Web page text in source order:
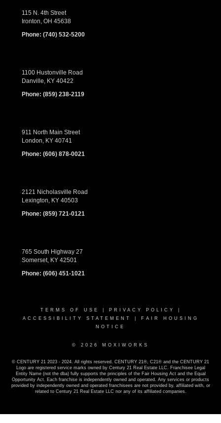
115 N. 4th Street
Ironton, OH 45638
Phone: (740) 532-5200
1100 Hustonville Road
Danville, KY 40422
Phone: (859) 238-2119
911 North Main Street
London, KY 40741
Phone: (606) 878-0021
2121 Nicholasville Road
Lexington, KY 40503
Phone: (859) 721-0121
765 South Highway 27
Somerset, KY 42501
Phone: (606) 451-1021
TERMS OF USE PRIVACY POLICY
ACCESSIBILITY STATEMENT
FAIR HOUSING
NOTICE
© 2026 MOXIWORKS
© CENTURY 21 2023 - 2024. All rights reserved. CENTURY 21®, C21® and the CENTURY 21
Logo are registered service marks owned by Century 21 Real Estate LLC. Franchisee Legal
Entity Name (not the dba) fully supports the principles of the Fair Housing Act and the Equal
Opportunity Act. Each franchise is independently owned and operated. Any services or products
provided by independently owned and operated franchisees are not provided by, affiliated with, or
related to Century 21 Real Estate LLC nor any of its affiliated companies.